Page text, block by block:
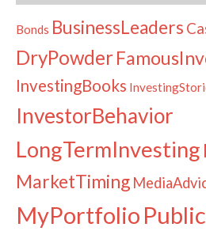
Bonds BusinessLeaders
DryPowder
InvestingBooks
InvestorBehavior
LongTermInvesting
MarketTiming
MyPortfolio